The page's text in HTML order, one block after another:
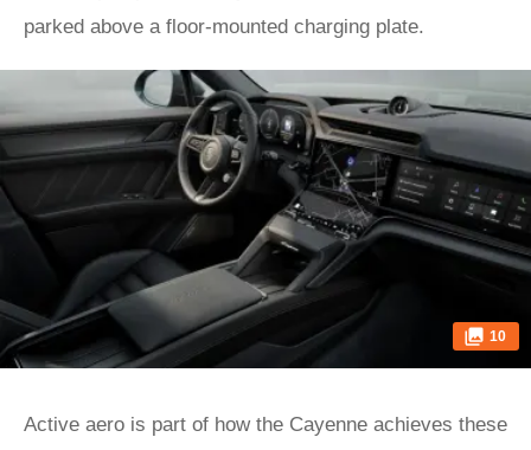
parked above a floor-mounted charging plate.
10
Active aero is part of how the Cayenne achieves these